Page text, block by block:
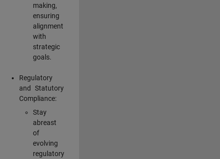
making,
ensuring
alignment
with
strategic
goals.
Regulatory
and Statutory
Compliance:
Stay
abreast
of
evolving
regulatory